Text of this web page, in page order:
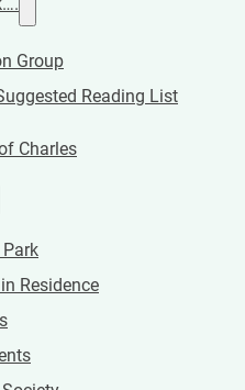
Group
Reading List
Charles
Residence